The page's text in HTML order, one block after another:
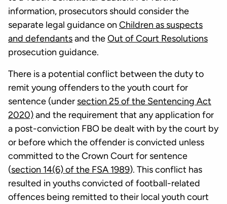
information, prosecutors should consider the
separate legal guidance on Children as suspects
and defendantsand theOut of Court Resolutions
prosecution guidance.
There is a potential conflict between the duty to
remit young offenders to the youth court for
sentence (under section 25 of the Sentencing Act
2020)and the requirement that any application for
a post-conviction FBO be dealt with by the court by
or before which the offender is convicted unless
committed to the Crown Court for sentence
(section 14(6) of the FSA 1989). This conflict has
resulted in youths convicted of football-related
offences being remitted to their local youth court